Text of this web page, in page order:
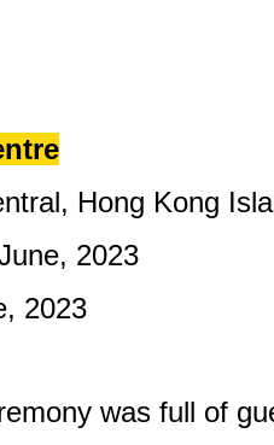
Hong Kong
2023
2023
was full of